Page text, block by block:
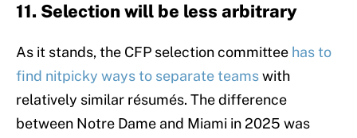
11. Selection will be less arbitrary
As it stands, the CFP selection committee has to
find nitpicky ways to separate teamswith
relatively similar résumés. The difference
between Notre Dame and Miami in 2025 was